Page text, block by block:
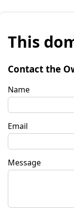
This
Contact the
Name
Email
Message